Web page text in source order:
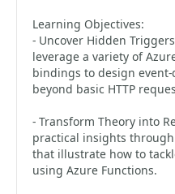
Learning Objectives:
- Uncover Hidden
leverage a variety of
bindings to design
beyond basic HTTP
- Transform Theory into
practical insights
that illustrate how to
using Azure Functions.